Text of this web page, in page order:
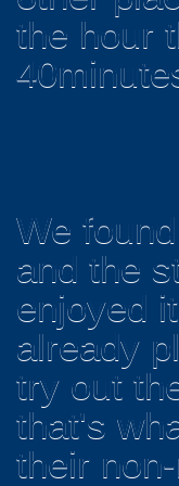
the hour
We
and the
enjoyed
already
try out
that's
their